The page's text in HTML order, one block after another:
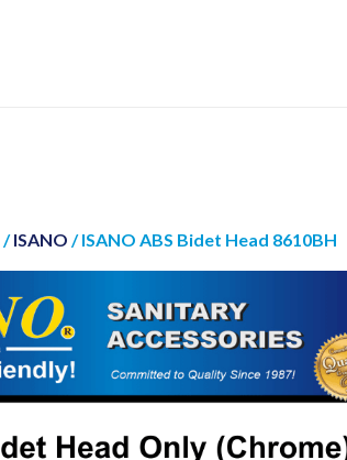
/ISANO / ISANO ABS Bidet Head 8610BH